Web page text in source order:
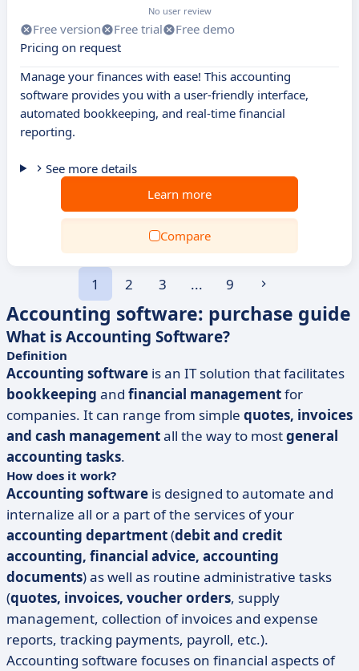
No user review
Free version Free trial
Free demo
Pricing on request
Manage your finances with ease! This accounting
software provides you with a user-friendly interface,
automated bookkeeping, and real-time financial
reporting.
See more details
Learn more
Compare
1 2 3 ... 9
Accounting software: purchase guide
What is Accounting Software?
Definition
Accounting software is an IT solution that facilitates
bookkeeping and financial managementfor
companies. It can range from simple quotes, invoices
and cash managementall the way to mostgeneral
accounting tasks.
How does it work?
Accounting software is designed to automate and
internalize all or a part of the services of your
accounting department(debit and credit
accounting, financial advice, accounting
documents) as well as routine administrative tasks
(quotes, invoices, voucher orders, supply
management, collection of invoices and expense
reports, tracking payments, payroll, etc.).
Accounting software focuses on financial aspects of